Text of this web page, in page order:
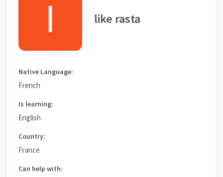
like rasta
Native Language:
French
Is learning:
English
Country:
France
Can help with: